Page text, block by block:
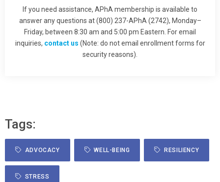
If you need assistance, APhA membership is available to
answer any questions at (800) 237-APhA (2742), Monday–
Friday, between 8:30 am and 5:00 pm Eastern. For email
inquiries, contact us (Note: do not email enrollment forms for
security reasons).
Tags:
ADVOCACY WELL-BEING RESILIENCY
STRESS